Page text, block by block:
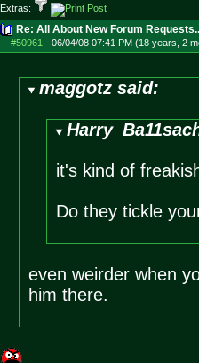
Extras:
Re: All About New Forum
#50961 - 06/04/08 07:41 PM (18 years, 2
maggotz said:
it's kind of
Do they tickle
even weirder when
him there.